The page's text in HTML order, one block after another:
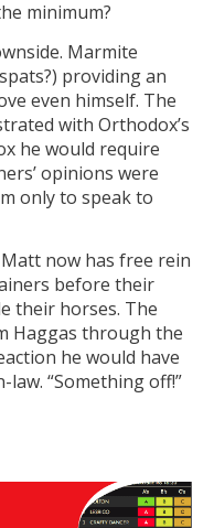
minimum?
Marmite
providing an
even himself. The
with Orthodox’s
he would require
opinions were
only to speak to
now has free rein
before their
their horses. The
Haggas through the
he would have
“Something off!”